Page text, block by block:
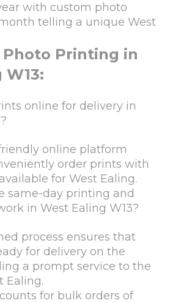
with custom photo
telling a unique West
Photo Printing in
online for delivery in
friendly online platform
order prints with
for West Ealing.
same-day printing and
in West Ealing W13?
process ensures that
for delivery on the
a prompt service to the
Ealing.
for bulk orders of